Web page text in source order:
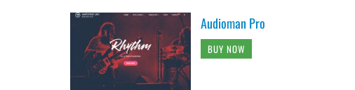
Audioman Pro
BUY NOW